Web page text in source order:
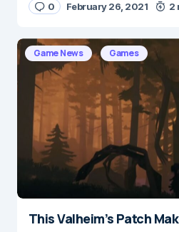
0 February 26, 2021 2
Game News Games
This Valheim’s Patch